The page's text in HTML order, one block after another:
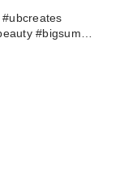
#bigsum…